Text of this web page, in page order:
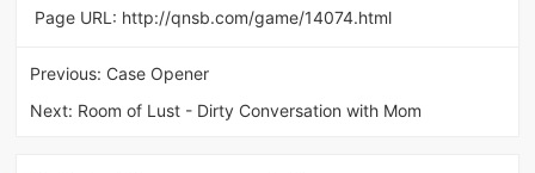
Page URL: http://qnsb.com/game/14074.html
Previous: Case Opener
Next: Room of Lust - Dirty Conversation with Mom